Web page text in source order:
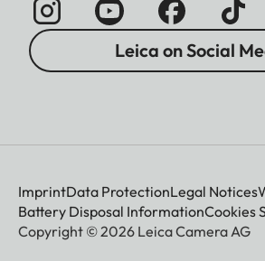
Leica on Social
ImprintData ProtectionLegal Notices
Battery Disposal InformationCookies
Copyright © 2026 Leica Camera AG